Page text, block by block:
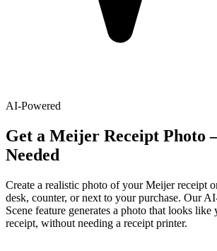
AI-Powered
Get a Meijer Receipt
Needed
Create a realistic photo of yourMeijerreceipt
desk, counter, or next to your purchase. Our
Scene feature generates a photo that looks like
receipt, without needing a receipt printer.